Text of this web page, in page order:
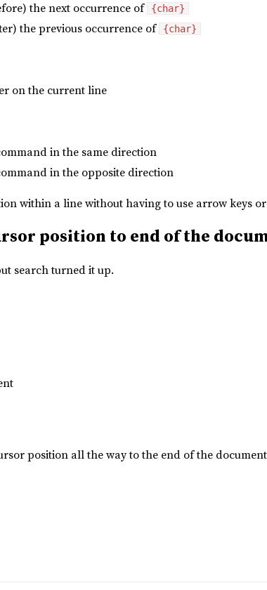
the next occurrence of
{char}
the previous occurrence of {char}
on the current line
in the same direction
in the opposite direction
within a line without having to use arrow keys
position to end of the
search turned it up.
position all the way to the end of the